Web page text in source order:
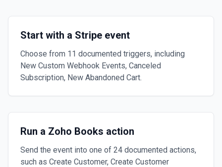
Start with a Stripe event
Choose from 11 documented triggers, including
New Custom Webhook Events, Canceled
Subscription, New Abandoned Cart.
Run a Zoho Books action
Send the event into one of 24 documented actions,
such as Create Customer, Create Customer